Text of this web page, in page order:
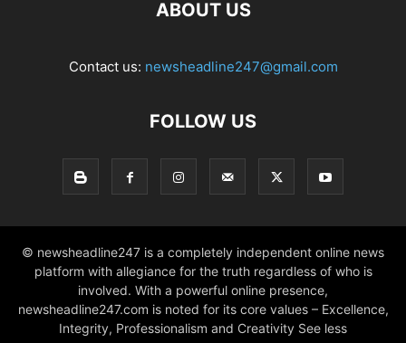
ABOUT US
Contact us: newsheadline247@gmail.com
FOLLOW US
© newsheadline247 is a completely independent online news
platform with allegiance for the truth regardless of who is
involved. With a powerful online presence,
newsheadline247.com is noted for its core values – Excellence,
Integrity, Professionalism and Creativity See less